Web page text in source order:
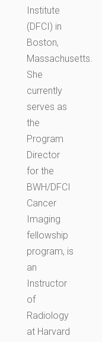
Institute
(DFCI) in
Boston,
Massachusetts.
She
currently
serves as
the
Program
Director
for the
BWH/DFCI
Cancer
Imaging
fellowship
program, is
an
Instructor
of
Radiology
at Harvard